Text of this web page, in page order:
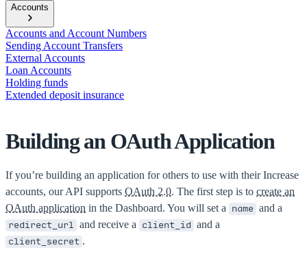
Accounts
Accounts and Account Numbers
Sending Account Transfers
External Accounts
Loan Accounts
Holding funds
Extended deposit insurance
Building an OAuth Application
If you’re building an application for others to use with their Increase
accounts, our API supports OAuth 2.0. The first step is to create an
OAuth application in the Dashboard. You will set a name and a
redirect_url and receive a client_id and a
client_secret .